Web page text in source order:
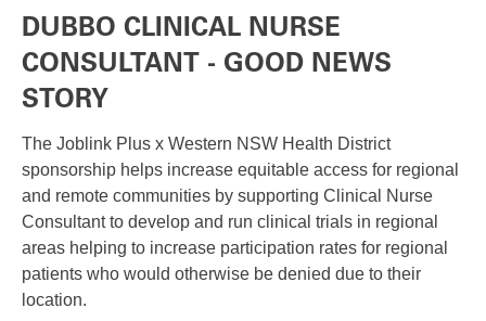
DUBBO CLINICAL NURSE
CONSULTANT - GOOD NEWS
STORY
The Joblink Plus x Western NSW Health District
sponsorship helps increase equitable access for regional
and remote communities by supporting Clinical Nurse
Consultant to develop and run clinical trials in regional
areas helping to increase participation rates for regional
patients who would otherwise be denied due to their
location.